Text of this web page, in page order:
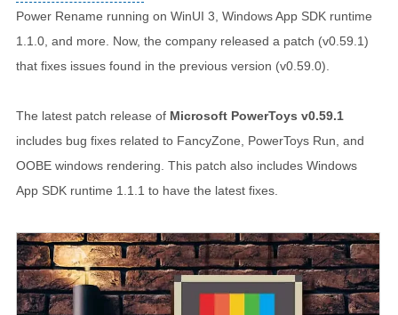
Power Rename running on WinUI 3, Windows App SDK runtime
1.1.0, and more. Now, the company released a patch (v0.59.1)
that fixes issues found in the previous version (v0.59.0).
The latest patch release of Microsoft PowerToys v0.59.1
includes bug fixes related to FancyZone, PowerToys Run, and
OOBE windows rendering. This patch also includes Windows
App SDK runtime 1.1.1 to have the latest fixes.